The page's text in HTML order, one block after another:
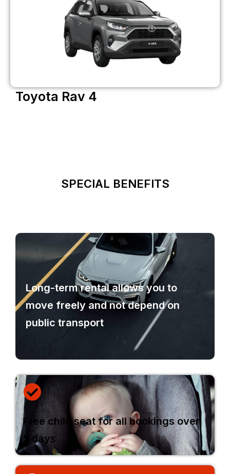
Toyota Rav 4
SPECIAL BENEFITS
Long-term rental allows you to
move freely and not depend on
public transport
Free child seat for all bookings over
5 days